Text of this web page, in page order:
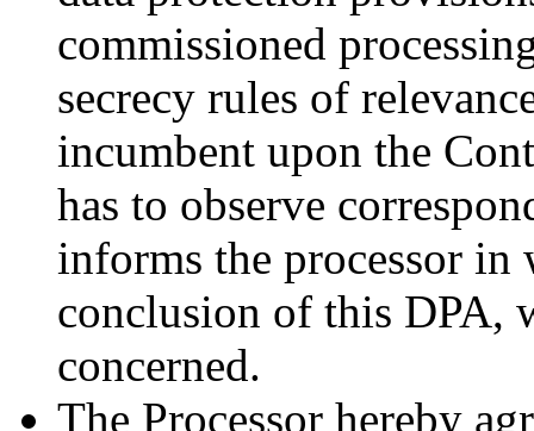
commissioned
secrecy rules of
incumbent upon the
has to observe
informs the processor
conclusion of this DPA,
concerned.
The Processor hereby